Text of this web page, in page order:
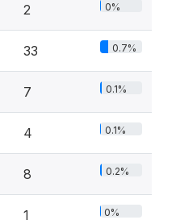
2 0%
33 0.7%
7 0.1%
4 0.1%
8 0.2%
1 0%